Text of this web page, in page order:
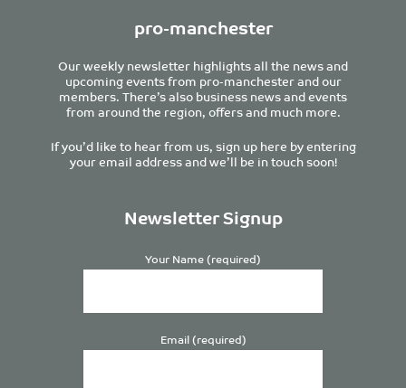
pro-manchester
Our weekly newsletter highlights all the news and
upcoming events from pro-manchester and our
members. There’s also business news and events
from around the region, offers and much more.
If you’d like to hear from us, sign up here by entering
your email address and we’ll be in touch soon!
Newsletter Signup
Your Name (required)
Email (required)